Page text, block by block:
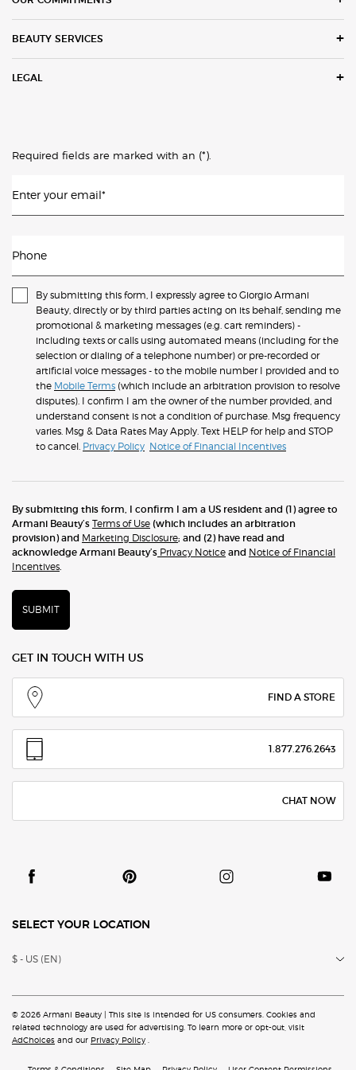
BEAUTY SERVICES
LEGAL
Required fields are marked with an (*)
Enter your email*
Phone
By submitting this form, I expressly agree to Giorgio Armani
Beauty, directly or by third parties acting on its behalf, sending me
promotional & marketing messages (e.g. cart reminders) -
including texts or calls using automated means (including for the
selection or dialing of a telephone number) or pre-recorded or
artificial voice messages - to the mobile number I provided and to
the Mobile Terms (which include an arbitration provision to resolve
disputes). I confirm I am the owner of the number provided, and
understand consent is not a condition of purchase. Msg frequency
varies. Msg & Data Rates May Apply. Text HELP for help and STOP
to cancel. Privacy Policy Notice of Financial Incentives
By submitting this form, I confirm I am a US resident and (1) agree to
Armani Beauty’s Terms of Use (which includes an arbitration
provision) and Marketing Disclosure; and (2) have read and
acknowledge Armani Beauty’s Privacy Notice and Notice of Financial
Incentives
SUBMIT
GET IN TOUCH WITH US
FIND A STORE
1.877.276.2643
CHAT NOW
SELECT YOUR LOCATION
$ - US (EN)
© 2026 Armani Beauty | This site is intended for US consumers. Cookies and
related technology are used for advertising. To learn more or opt-out, visit
AdChoices and our Privacy Policy